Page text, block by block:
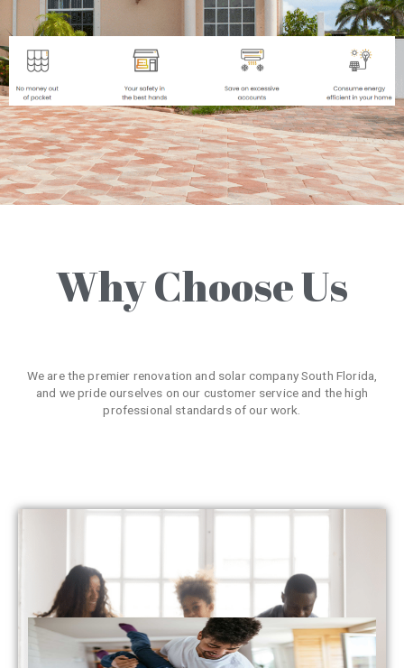
Why Choose Us
We are the premier renovation and solar company South Florida,
and we pride ourselves on our customer service and the high
professional standards of our work.